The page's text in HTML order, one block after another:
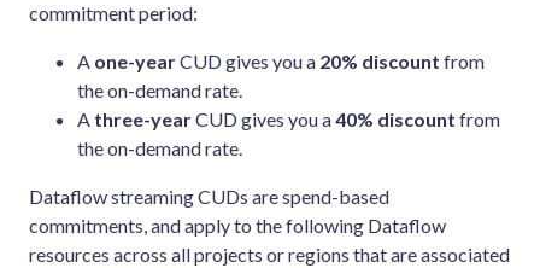
commitment period:
A one-yearCUD gives you a 20% discount from
the on-demand rate.
A three-yearCUD gives you a40% discount from
the on-demand rate.
Dataflow streaming CUDs are spend-based
commitments, and apply to the following Dataflow
resources across all projects or regions that are associated